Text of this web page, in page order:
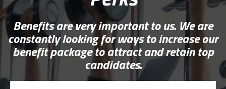
Benefits are very important to us. We are
constantly looking for ways to increase our
benefit package to attract and retain top
candidates.